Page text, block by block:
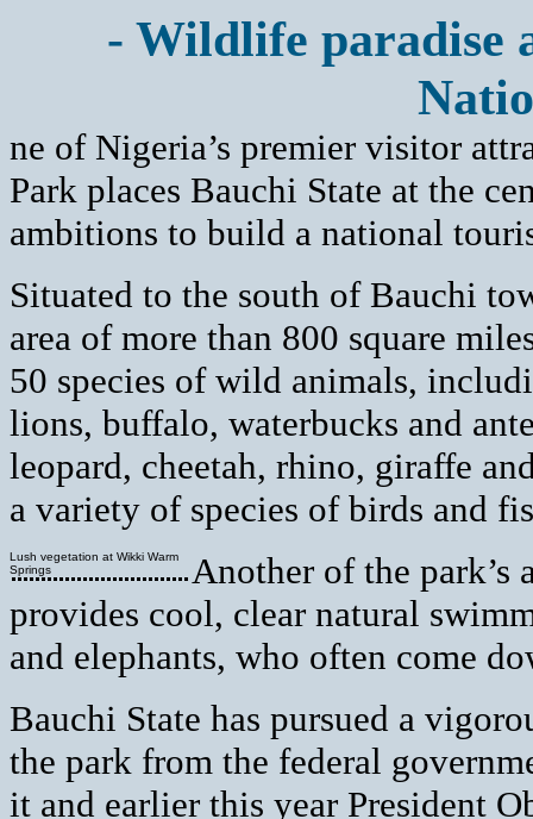
- Wildlife paradise
ne of Nigeria’s premier visitor
Park places Bauchi State at the
ambitions to build a national
Situated to the south of Bauchi
area of more than 800 square
50 species of wild animals,
lions, buffalo, waterbucks and
leopard, cheetah, rhino, giraffe
a variety of species of birds and
Lush vegetation at Wikki Warm
Springs
Another of the
provides cool, clear natural
and elephants, who often come
Bauchi State has pursued a
the park from the federal
it and earlier this year President